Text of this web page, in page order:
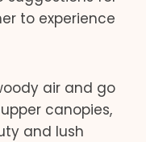
to experience
air and go
canopies,
and lush